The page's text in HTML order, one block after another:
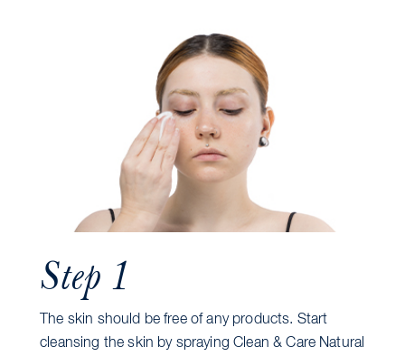
Step 1
The skin should be free of any products. Start
cleansing the skin by spraying Clean & Care Natural